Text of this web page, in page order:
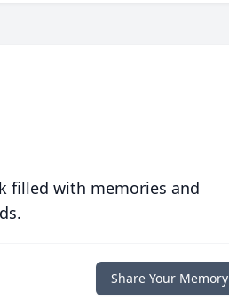
filled with memories and
Share Your Memory